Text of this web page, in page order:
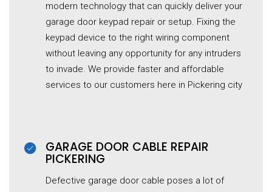
modern technology that can quickly deliver your
garage door keypad repair or setup. Fixing the
keypad device to the right wiring component
without leaving any opportunity for any intruders
to invade. We provide faster and affordable
services to our customers here in Pickering city
GARAGE DOOR CABLE REPAIR
PICKERING
Defective garage door cable poses a lot of